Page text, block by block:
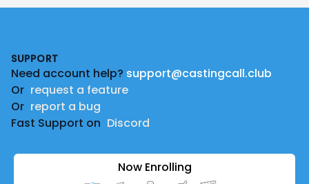
SUPPORT
Need account help? support@castingcall.club
Or request a feature
Or report a bug
Fast Support on Discord
Now Enrolling